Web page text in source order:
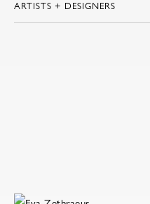
ARTISTS + DESIGNERS